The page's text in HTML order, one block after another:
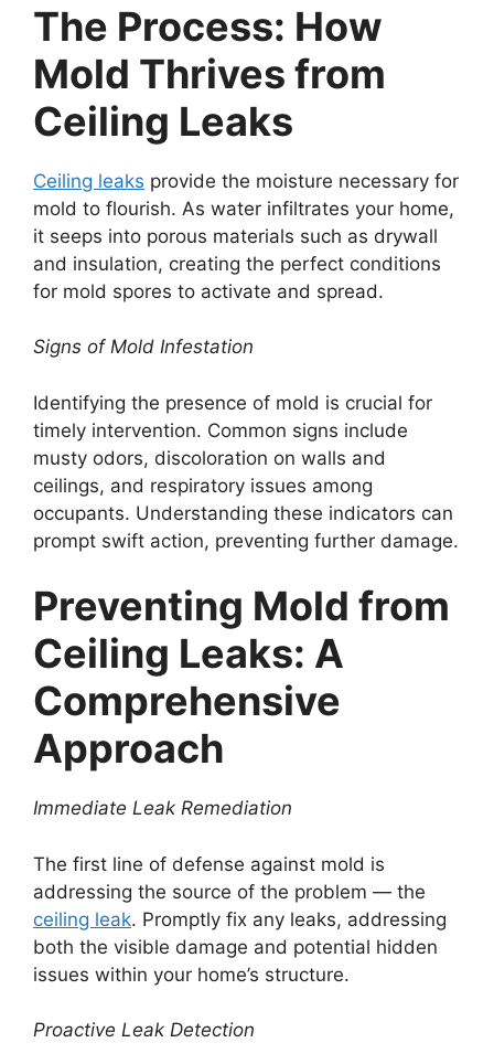
The Process: How
Mold Thrives from
Ceiling Leaks
Ceiling leaks provide the moisture necessary for
mold to flourish. As water infiltrates your home,
it seeps into porous materials such as drywall
and insulation, creating the perfect conditions
for mold spores to activate and spread.
Signs of Mold Infestation
Identifying the presence of mold is crucial for
timely intervention. Common signs include
musty odors, discoloration on walls and
ceilings, and respiratory issues among
occupants. Understanding these indicators can
prompt swift action, preventing further damage.
Preventing Mold from
Ceiling Leaks: A
Comprehensive
Approach
Immediate Leak Remediation
The first line of defense against mold is
addressing the source of the problem — the
ceiling leak. Promptly fix any leaks, addressing
both the visible damage and potential hidden
issues within your home’s structure.
Proactive Leak Detection